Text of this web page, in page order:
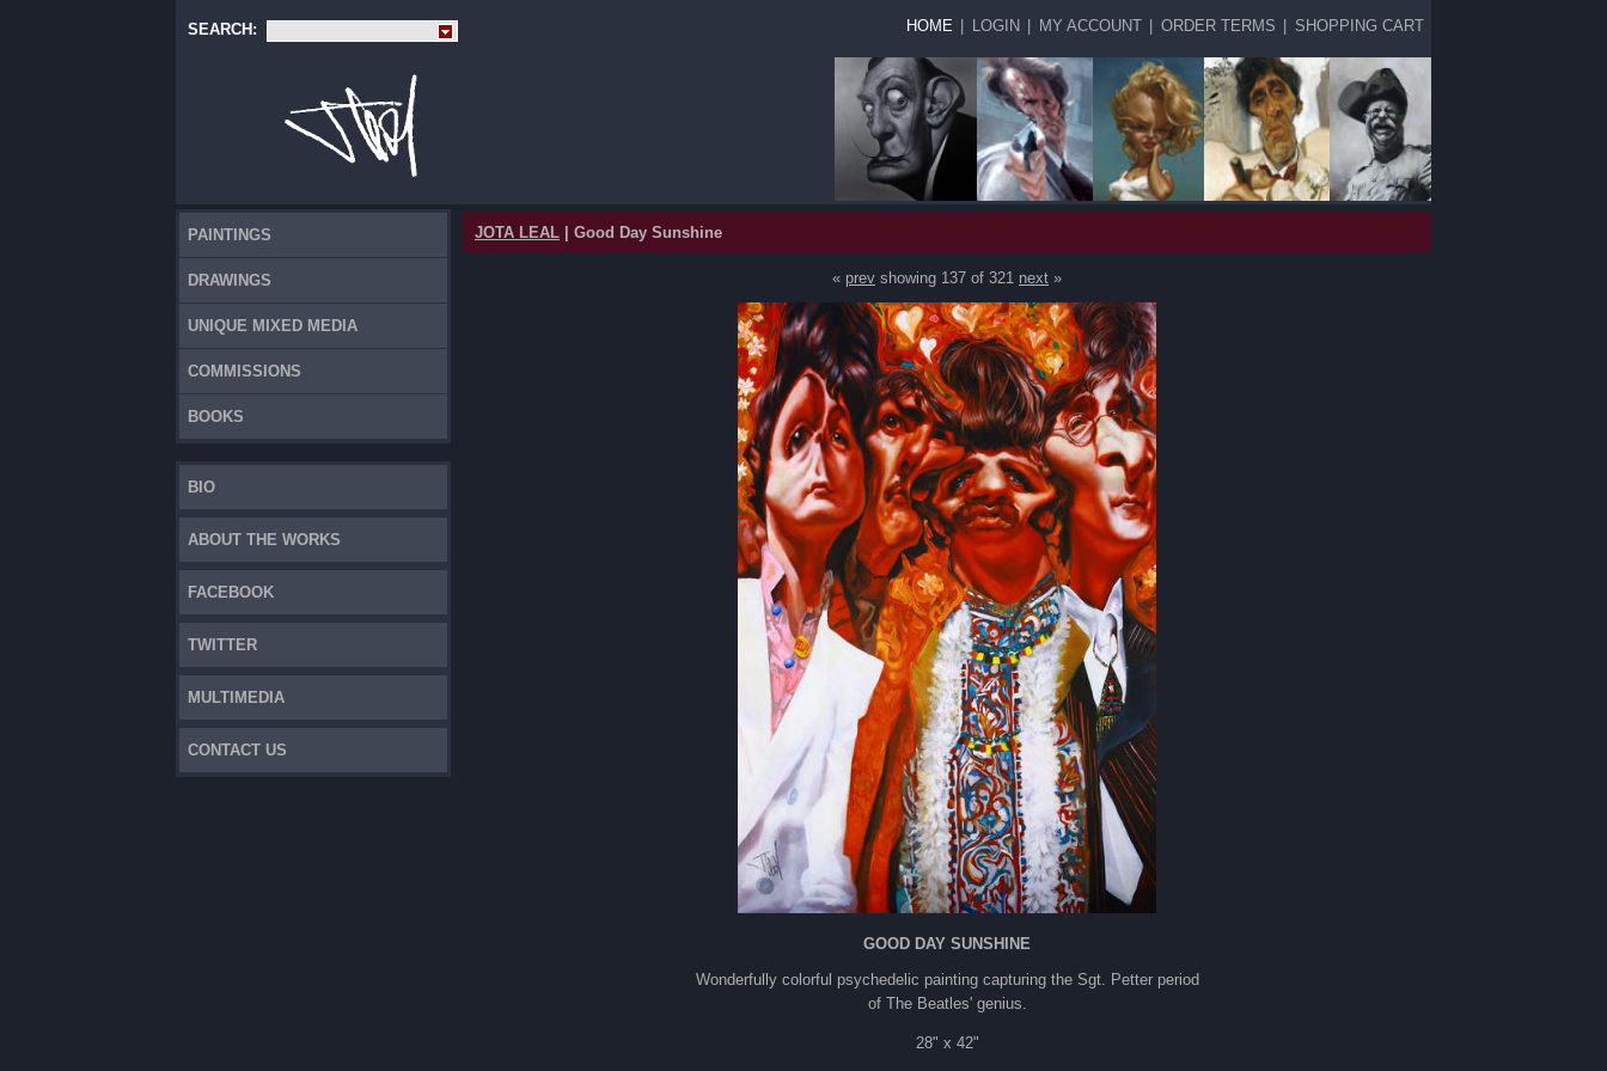
SEARCH: HOME | LOGIN | MY ACCOUNT | ORDER TERMS | SHOPPING CART
PAINTINGS
DRAWINGS
UNIQUE MIXED MEDIA
COMMISSIONS
BOOKS
BIO
ABOUT THE WORKS
FACEBOOK
TWITTER
MULTIMEDIA
CONTACT US
JOTA LEAL | Good Day Sunshine
« prev showing 137 of 321 next »
GOOD DAY SUNSHINE
Wonderfully colorful psychedelic painting capturing the Sgt. Petter period
of The Beatles' genius.
28" x 42"